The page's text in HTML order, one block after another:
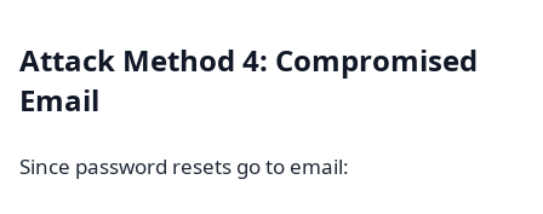
Attack Method 4: Compromised
Email
Since password resets go to email: